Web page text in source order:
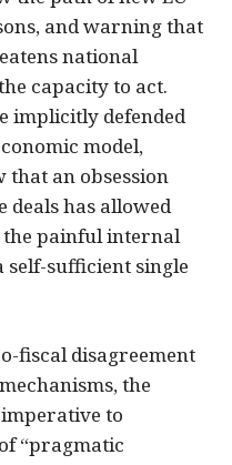
and warning that
national
capacity to act.
implicitly defended
model,
that an obsession
has allowed
the painful internal
sufficient single
fiscal disagreement
the
to
“pragmatic